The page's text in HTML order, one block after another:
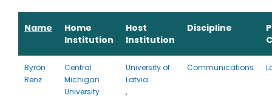
Name
Home
Institution
Host
Institution
Discipline
Byron
Renz
Central
Michigan
University
University of
Latvia
,
Communications